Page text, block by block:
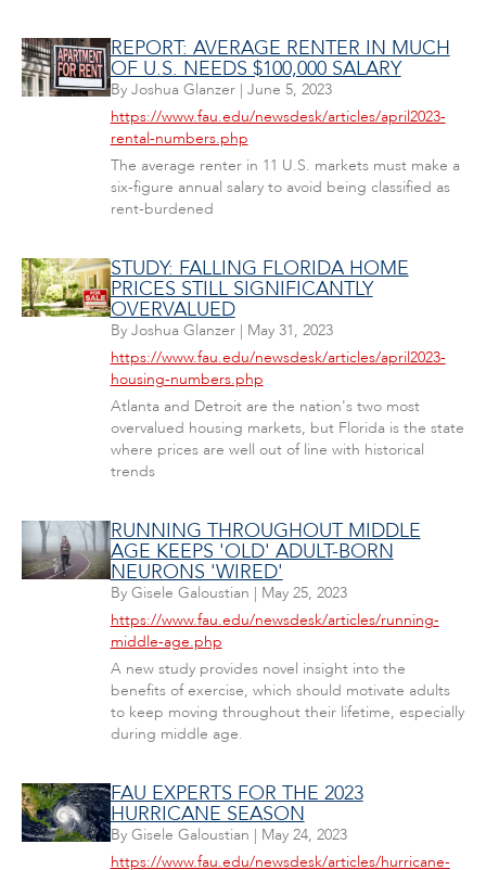
REPORT: AVERAGE RENTER IN MUCH
OF U.S. NEEDS $100,000 SALARY
By Joshua Glanzer| June 5, 2023
https://www.fau.edu/newsdesk/articles/april2023-
rental-numbers.php
The average renter in 11 U.S. markets must make a
six-figure annual salary to avoid being classified as
rent-burdened
STUDY: FALLING FLORIDA HOME
PRICES STILL SIGNIFICANTLY
OVERVALUED
By Joshua Glanzer| May 31, 2023
https://www.fau.edu/newsdesk/articles/april2023-
housing-numbers.php
Atlanta and Detroit are the nation's two most
overvalued housing markets, but Florida is the state
where prices are well out of line with historical
trends
RUNNING THROUGHOUT MIDDLE
AGE KEEPS 'OLD' ADULT-BORN
NEURONS 'WIRED'
By Gisele Galoustian | May 25, 2023
https://www.fau.edu/newsdesk/articles/running-
middle-age.php
A new study provides novel insight into the
benefits of exercise, which should motivate adults
to keep moving throughout their lifetime, especially
during middle age.
FAU EXPERTS FOR THE 2023
HURRICANE SEASON
By Gisele Galoustian | May 24, 2023
https://www.fau.edu/newsdesk/articles/hurricane-